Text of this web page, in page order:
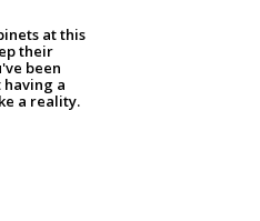
at this
their
been
a
a reality.